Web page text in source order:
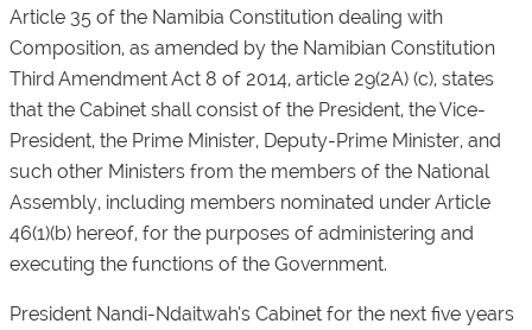
Article 35 of the Namibia Constitution dealing with
Composition, as amended by the Namibian Constitution
Third Amendment Act 8 of 2014, article 29(2A) (c), states
that the Cabinet shall consist of the President, the Vice-
President, the Prime Minister, Deputy-Prime Minister, and
such other Ministers from the members of the National
Assembly, including members nominated under Article
46(1)(b) hereof, for the purposes of administering and
executing the functions of the Government.
President Nandi-Ndaitwah’s Cabinet for the next five years